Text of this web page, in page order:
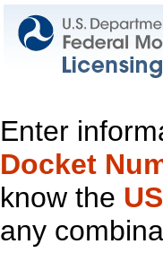
Enter
Docket
know the
any